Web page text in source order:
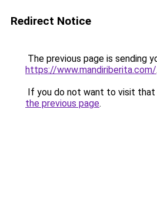
Redirect Notice
The previous page is sending
https://www.mandiriberita.com/.
If you do not want to visit that
the previous page.